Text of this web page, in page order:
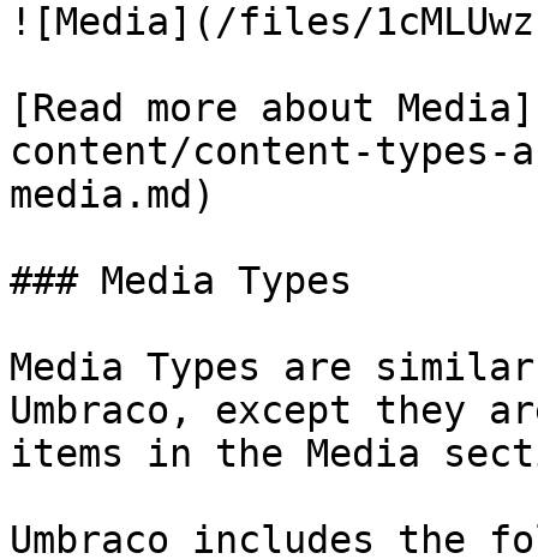
![Media](/files/
[Read more about
content/content-
media.md)
### Media Types
Media Types are
Umbraco, except they
items in the Media
Umbraco includes the